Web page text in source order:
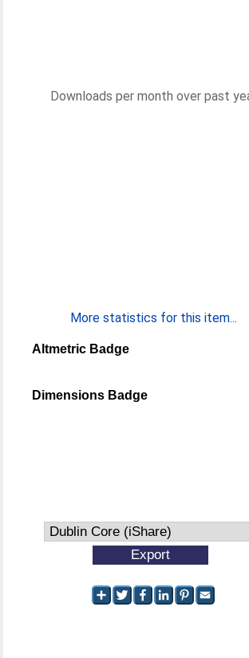
Downloads per month over past
More statistics for this item...
Altmetric Badge
Dimensions Badge